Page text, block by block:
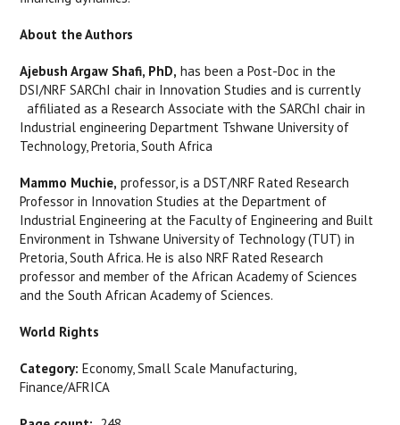
About the Authors
Ajebush Argaw Shafi, PhD, has been a Post-Doc in the
DSI/NRF SARChI chair in Innovation Studies and is currently
affiliated as a Research Associate with the SARChI chair in
Industrial engineering Department Tshwane University of
Technology, Pretoria, South Africa
Mammo Muchie, professor, is a DST/NRF Rated Research
Professor in Innovation Studies at the Department of
Industrial Engineering at the Faculty of Engineering and Built
Environment in Tshwane University of Technology (TUT) in
Pretoria, South Africa. He is also NRF Rated Research
professor and member of the African Academy of Sciences
and the South African Academy of Sciences.
World Rights
Category: Economy, Small Scale Manufacturing,
Finance/AFRICA